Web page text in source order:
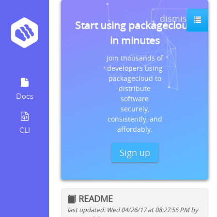
Docs
CLI
dismiss
Start using packagecloud
in minutes
Join thousands of
developers using
packagecloud to
distribute
software
securely,
consistently, and
affordably.
Sign up
README
last updated: Wed 04/26/17 at 08:27:55 PM by
Quick install instructions for: